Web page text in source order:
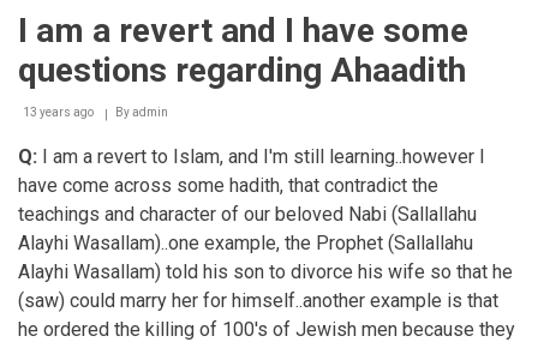
I am a revert and I have some
questions regarding Ahaadith
13 years ago Byadmin
Q: I am a revert to Islam, and I'm still learning..however I
have come across some hadith, that contradict the
teachings and character of our beloved Nabi (Sallallahu
Alayhi Wasallam)..one example, the Prophet (Sallallahu
Alayhi Wasallam) told his son to divorce his wife so that he
(saw) could marry her for himself..another example is that
he ordered the killing of 100's of Jewish men because they